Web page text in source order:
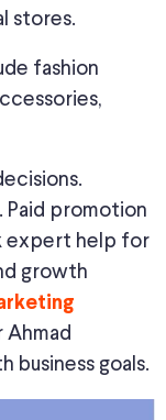
stores.
fashion
Paid promotion
expert help for
growth
Ahmad
business goals.